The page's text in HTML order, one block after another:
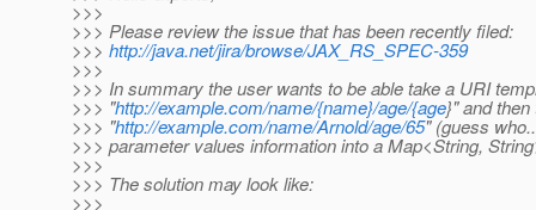
>>>
>>> Please review the issue that has been recently filed:
>>> http://java.net/jira/browse/JAX_RS_SPEC-359
>>>
>>> In summary the user wants to be able take a URI
>>> "http://example.com/name/{name}/age/{age}" and
>>> "http://example.com/name/Arnold/age/65" (guess
>>> parameter values information into a Map<String,
>>>
>>> The solution may look like:
>>>